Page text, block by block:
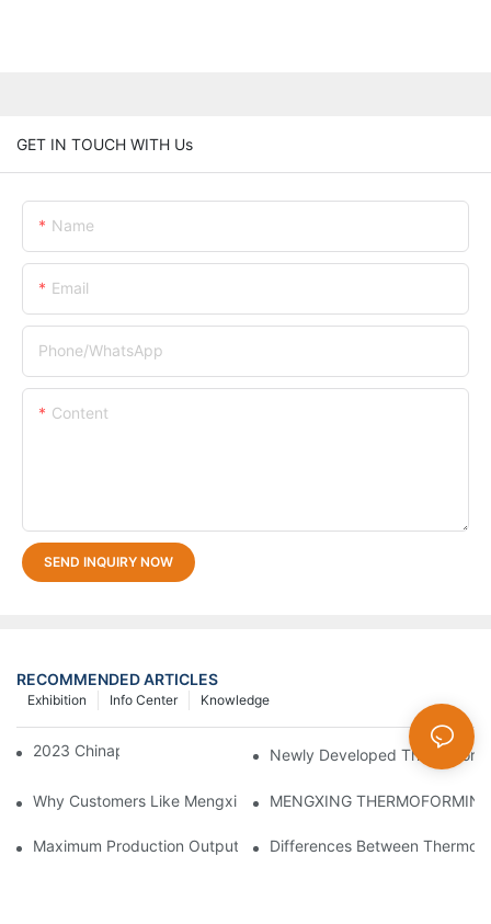
GET IN TOUCH WITH Us
Name
Email
Phone/whatsApp
Content
SEND INQUIRY NOW
RECOMMENDED ARTICLES
Knowledge
Info Center
Exhibition
2023 Chinaplas Newly Developed
Why Customers Like Mengxing Thermoforming Machine？
Maximum Production Output With Minimum Waste
Differences Between